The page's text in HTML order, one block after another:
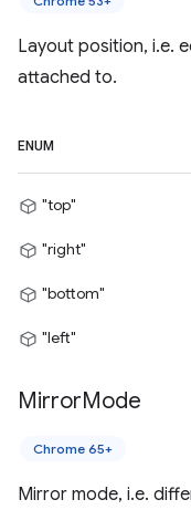
Layout position, i.e.
attached to.
ENUM
"top"
"right"
"bottom"
"left"
MirrorMode
Chrome 65+
Mirror mode, i.e.